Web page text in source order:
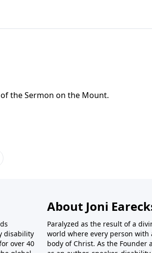
the Sermon on the Mount.
disability
over 40
About Joni
Paralyzed as the result of a
world where every person
body of Christ. As the Founder